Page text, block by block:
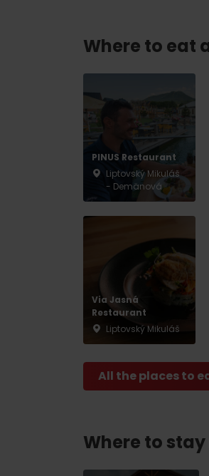
Where to eat
PINUS Restaurant
Liptovský Mikuláš
- Demänová
Via Jasná
Restaurant
Liptovský Mikuláš
All the places to
Where to